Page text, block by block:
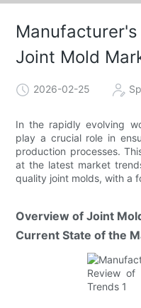
Joint Mold
2026-02-25
In the rapidly evolving
play a crucial role in
production processes.
at the latest market
quality joint molds, with a
Overview of Joint
Current State of the